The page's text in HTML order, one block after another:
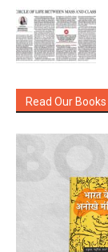
Read Our Books